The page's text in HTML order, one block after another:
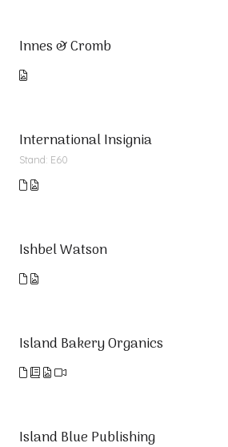
Innes & Cromb
International Insignia
Stand: E60
Ishbel Watson
Island Bakery Organics
Island Blue Publishing